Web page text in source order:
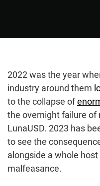
2022 was the year
industry around them
to the collapse of
the overnight failure of
LunaUSD. 2023 has
to see the
alongside a whole
malfeasance.